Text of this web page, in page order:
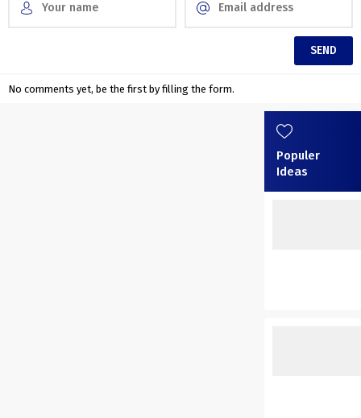
No comments yet, be the first by filling the form.
Populer
Ideas